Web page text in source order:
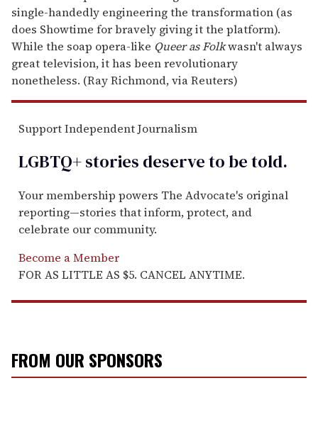
single-handedly engineering the transformation (as
does Showtime for bravely giving it the platform).
While the soap opera-like Queer as Folkwasn't always
great television, it has been revolutionary
nonetheless. (Ray Richmond, via Reuters)
Support Independent Journalism
LGBTQ+ stories deserve to betold.
Your membership powers The Advocate's original
reporting—stories that inform, protect, and
celebrate our community.
Become a Member
FOR AS LITTLE AS $5. CANCEL ANYTIME.
FROM OUR SPONSORS